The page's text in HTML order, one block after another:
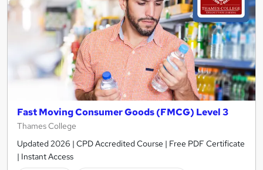
Fast Moving Consumer Goods (FMCG) Level 3
Thames College
Updated 2026 | CPD Accredited Course | Free PDF Certificate
| Instant Access